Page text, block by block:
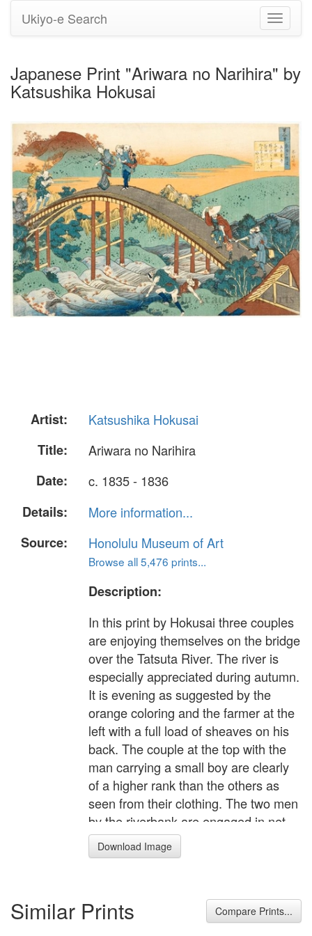
Toggle
Ukiyo-e Search
Japanese Print "Ariwara no Narihira" by
Katsushika Hokusai
Artist:
Katsushika Hokusai
Title:
Ariwara no Narihira
Date:
c. 1835 - 1836
Details:
More information...
Source:
Honolulu Museum of Art
Browse all 5,476 prints...
Description:
In this print by Hokusai three couples
are enjoying themselves on the bridge
over the Tatsuta River. The river is
especially appreciated during autumn.
It is evening as suggested by the
orange coloring and the farmer at the
left with a full load of sheaves on his
back. The couple at the top with the
man carrying a small boy are clearly
of a higher rank than the others as
seen from their clothing. The two men
by the riverbank are engaged in net
fishing. It is autumn as depicted by the
red leaves flowing in the stream, and
story is told of Hokusai in conjunction
Download Image
Similar Prints Compare Prints...